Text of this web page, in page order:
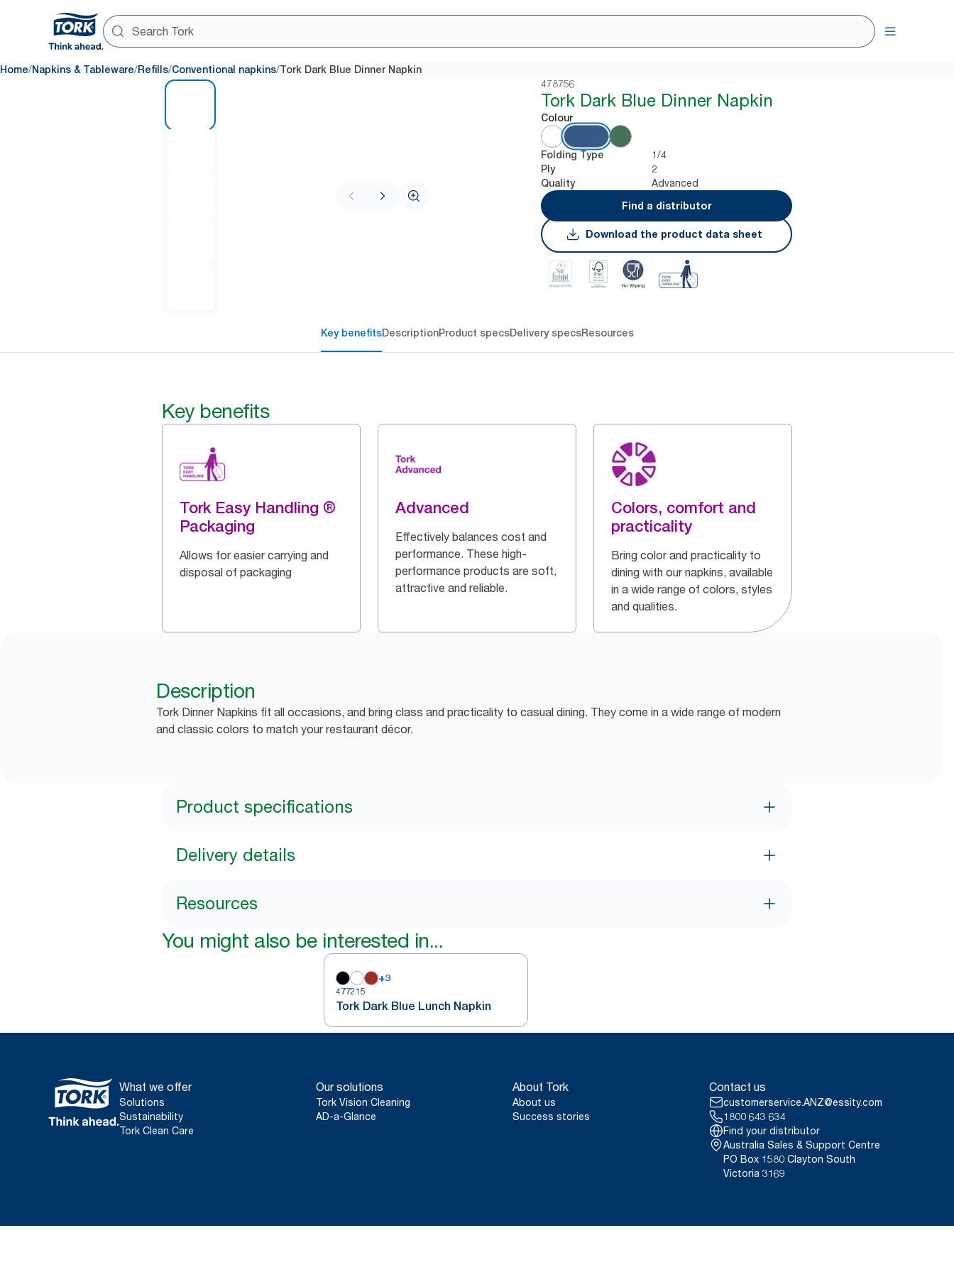
Home/Napkins & Tableware/Refills/Conventional napkins/Tork Dark Blue Dinner Napkin
478756
Tork Dark Blue Dinner Napkin
Colour
Folding Type 1/4
Ply 2
Quality
Advanced
Find a distributor
Download the product data sheet
Key benefitsDescriptionProduct specsDelivery specsResources
Key benefits
Tork Easy Handling ®
Packaging
Allows for easier carrying and
disposal of packaging
Advanced
Effectively balances cost and
performance. These high-
performance products are soft,
attractive and reliable.
Colors, comfort and
practicality
Bring color and practicality to
dining with our napkins, available
in a wide range of colors, styles
and qualities.
Description
Tork Dinner Napkins fit all occasions, and bring class and practicality to casual dining. They come in a wide range of modern
and classic colors to match your restaurant décor.
Product specifications
Delivery details
Resources
You might also be interested in...
+3
477215
Tork Dark Blue Lunch Napkin
What we offer
Solutions
Sustainability
Tork Clean Care
Our solutions
Tork Vision Cleaning
AD-a-Glance
About Tork
About us
Success stories
Contact us
customerservice.ANZ@essity.com
1800 643 634
Find your distributor
Australia Sales & Support Centre
PO Box 1580 Clayton South
Victoria 3169